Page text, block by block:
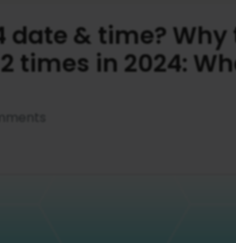
date & time?
times in 2024: